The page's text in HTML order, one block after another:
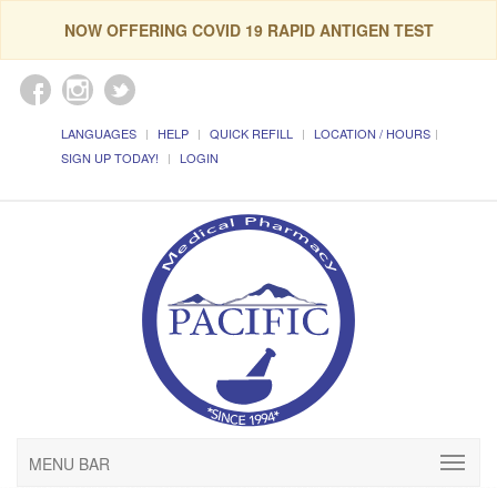
NOW OFFERING COVID 19 RAPID ANTIGEN TEST
LANGUAGES HELP QUICK REFILL
LOCATION / HOURS
SIGN UP TODAY!
LOGIN
MENU BAR